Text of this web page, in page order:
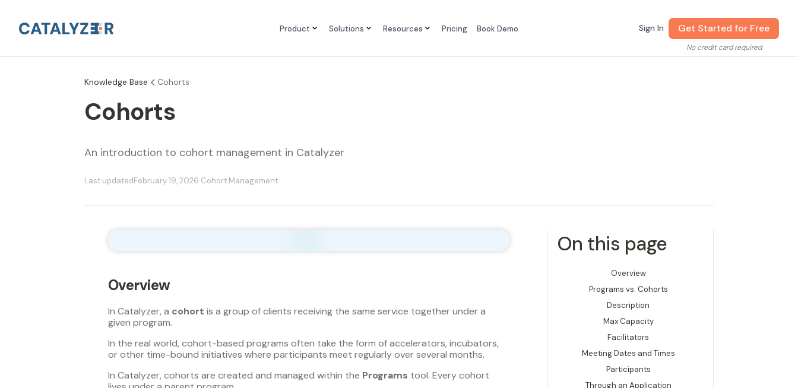
Product Solutions Resources Pricing Book Demo Sign In Get Started for Free
No credit card required
Knowledge Base Cohorts
Cohorts
An introduction to cohort management in Catalyzer
Last updatedFebruary 19, 2026·Cohort Management
Overview
In Catalyzer, a cohort is a group of clients receiving the same service together under a
given program.
In the real world, cohort-based programs often take the form of accelerators, incubators,
or other time-bound initiatives where participants meet regularly over several months.
In Catalyzer, cohorts are created and managed within the Programs tool. Every cohort
On this page
Overview
Programs vs. Cohorts
Description
Max Capacity
Facilitators
Meeting Dates and Times
Participants
Through an Application